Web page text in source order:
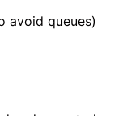
avoid queues)